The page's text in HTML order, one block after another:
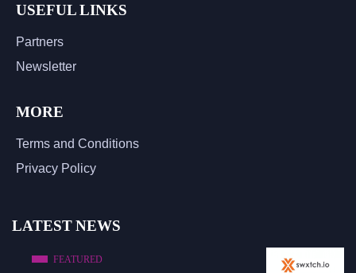
USEFUL LINKS
Partners
Newsletter
MORE
Terms and Conditions
Privacy Policy
LATEST NEWS
FEATURED